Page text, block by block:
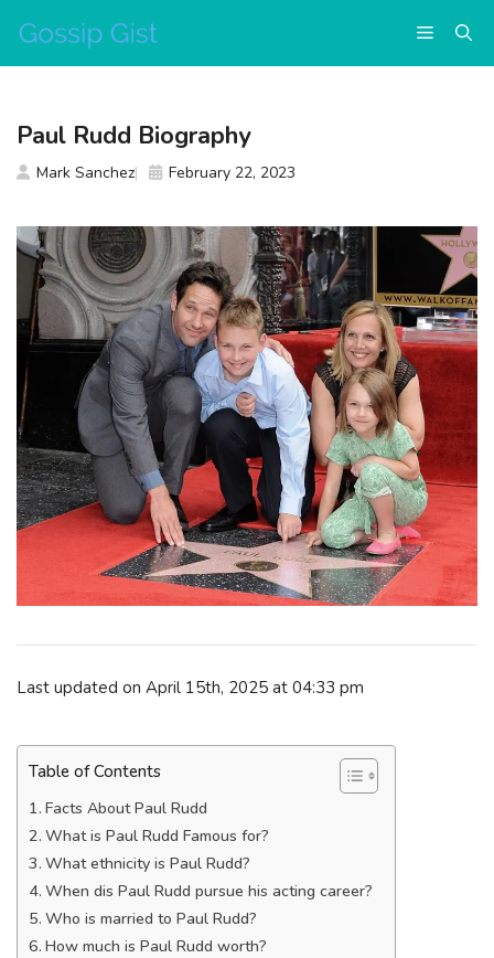
content
Menu
Last updated on April 15th, 2025 at 04:33 pm
Table of Contents
Facts About Paul Rudd
What is Paul Rudd Famous for?
What ethnicity is Paul Rudd?
When dis Paul Rudd pursue his acting career?
Who is married to Paul Rudd?
How much is Paul Rudd worth?
Paul Rudd Biography
Mark Sanchez February 22, 2023